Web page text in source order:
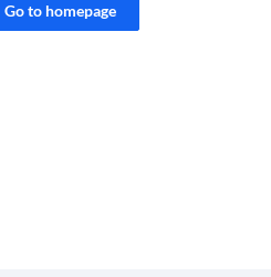
Go to homepage